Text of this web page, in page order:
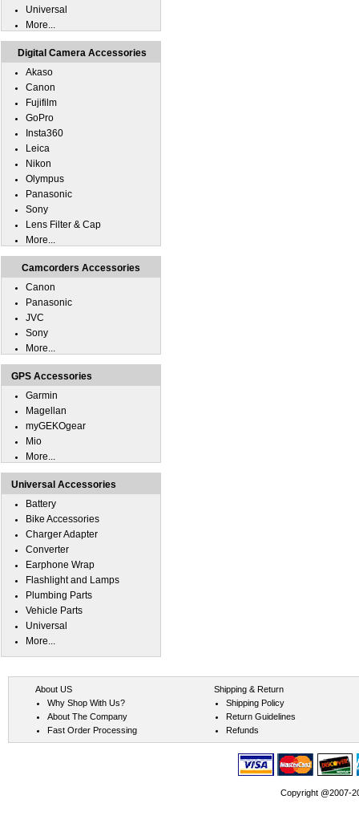
Universal
More...
Digital Camera Accessories
Akaso
Canon
Fujifilm
GoPro
Insta360
Leica
Nikon
Olympus
Panasonic
Sony
Lens Filter & Cap
More...
Camcorders Accessories
Canon
Panasonic
JVC
Sony
More...
GPS Accessories
Garmin
Magellan
myGEKOgear
Mio
More...
Universal Accessories
Battery
Bike Accessories
Charger Adapter
Converter
Earphone Wrap
Flashlight and Lamps
Plumbing Parts
Vehicle Parts
Universal
More...
About US
Why Shop With Us?
About The Company
Fast Order Processing
Shipping & Return
Shipping Policy
Return Guidelines
Refunds
Copyright @2007-